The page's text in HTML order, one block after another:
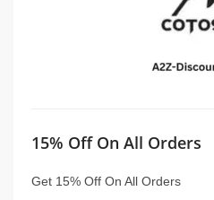
15% Off On All Orders
Get 15% Off On All Orders